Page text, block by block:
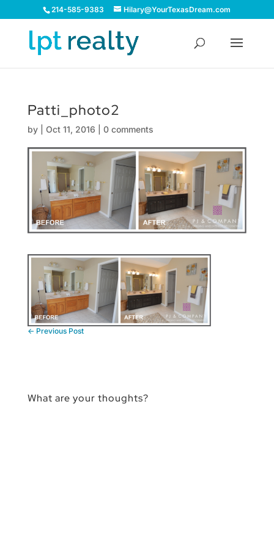
214-585-9383 Hilary@YourTexasDream.com
Patti_photo2
by Oct 11, 2016 0 comments
← Previous Post
What are your thoughts?